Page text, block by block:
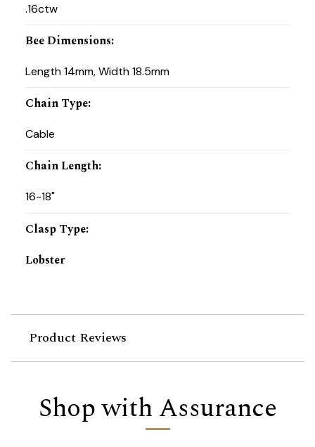
.16ctw
Bee Dimensions:
Length 14mm, Width 18.5mm
Chain Type:
Cable
Chain Length:
16-18"
Clasp Type:
Lobster
Product Reviews
Shop with Assurance